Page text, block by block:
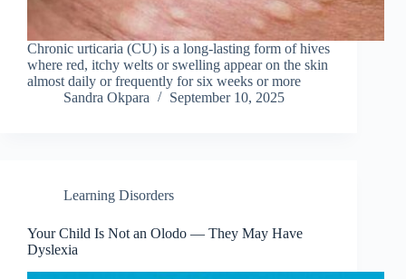
Chronic urticaria (CU) is a long-lasting form of hives
where red, itchy welts or swelling appear on the skin
almost daily or frequently for six weeks or more
Sandra Okpara
September 10, 2025
Learning Disorders
Your Child Is Not an Olodo — They May Have
Dyslexia